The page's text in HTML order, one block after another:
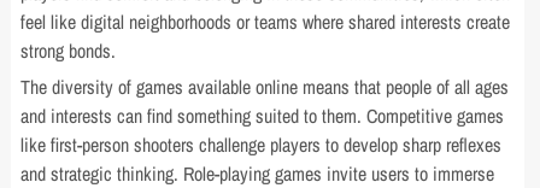
feel like digital neighborhoods or teams where shared interests create
strong bonds.
The diversity of games available online means that people of all ages
and interests can find something suited to them. Competitive games
like first-person shooters challenge players to develop sharp reflexes
and strategic thinking. Role-playing games invite users to immerse